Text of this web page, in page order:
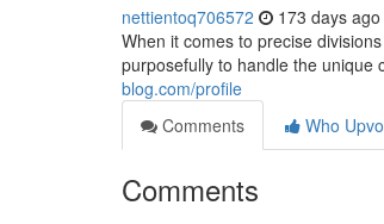
nettientoq706572 173 days ago
When it comes to precise
purposefully to handle the unique
blog.com/profile
Comments
Who
Comments